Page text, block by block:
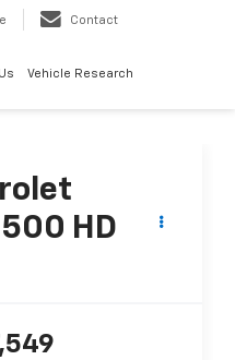
Contact
Vehicle Research
HD